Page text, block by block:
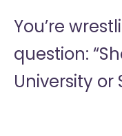
You’re
question:
University or